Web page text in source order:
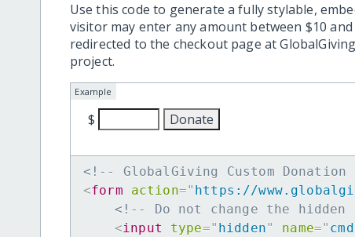
Use this code to generate a fully stylable,
visitor may enter any amount between $10 and
redirected to the checkout page at
project.
Example
$
<!-- GlobalGiving Custom Donation
<form action=" https://
<!-- Do not change the
<input type=" hidden" name=" cmd